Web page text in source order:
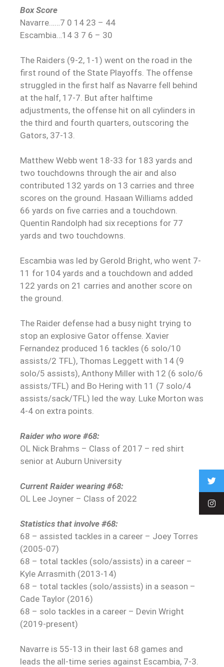
Box Score
Navarre……7 0 14 23 – 44
Escambia…14 3 7 6 – 30
The Raiders (9-2, 1-1) went on the road in the
first round of the State Playoffs. The offense
struggled in the first half as Navarre fell behind
at the half, 17-7. But after halftime
adjustments, the offense hit on all cylinders in
the third and fourth quarters, outscoring the
Gators, 37-13.
Matthew Webb went 18-33 for 183 yards and
two touchdowns through the air and also
contributed 132 yards on 13 carries and three
scores on the ground. Hasaan Williams added
66 yards on five carries and a touchdown.
Quentin Randolph had six receptions for 77
yards and two touchdowns.
Escambia was led by Gerold Bright, who went 7-
11 for 104 yards and a touchdown and added
122 yards on 21 carries and another score on
the ground.
The Raider defense had a busy night trying to
stop an explosive Gator offense. Xavier
Fernandez produced 16 tackles (6 solo/10
assists/2 TFL), Thomas Leggett with 14 (9
solo/5 assists), Anthony Miller with 12 (6 solo/6
assists/TFL) and Bo Hering with 11 (7 solo/4
assists/sack/TFL) led the way. Luke Morton was
4-4 on extra points.
Raider who wore #68:
OL Nick Brahms – Class of 2017 – red shirt
senior at Auburn University
Current Raider wearing #68:
OL Lee Joyner – Class of 2022
Statistics that involve #68:
68 – assisted tackles in a career – Joey Torres
(2005-07)
68 – total tackles (solo/assists) in a career –
Kyle Arrasmith (2013-14)
68 – total tackles (solo/assists) in a season –
Cade Taylor (2016)
68 – solo tackles in a career – Devin Wright
(2019-present)
Navarre is 55-13 in their last 68 games and
leads the all-time series against Escambia, 7-3.